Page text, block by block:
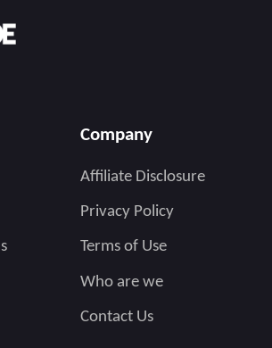
Company
Affiliate Disclosure
Privacy Policy
Terms of Use
Who are we
Contact Us